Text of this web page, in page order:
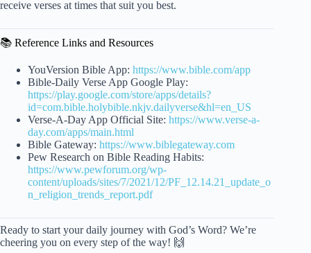
receive verses at times that suit you best.
📚 Reference Links and Resources
YouVersion Bible App: https://www.bible.com/app
Bible-Daily Verse App Google Play:
https://play.google.com/store/apps/details?
id=com.bible.holybible.nkjv.dailyverse&hl=en_US
Verse-A-Day App Official Site: https://www.verse-a-
day.com/apps/main.html
Bible Gateway: https://www.biblegateway.com
Pew Research on Bible Reading Habits:
https://www.pewforum.org/wp-
content/uploads/sites/7/2021/12/PF_12.14.21_update_o
n_religion_trends_report.pdf
Ready to start your daily journey with God’s Word? We’re
cheering you on every step of the way! 🙌